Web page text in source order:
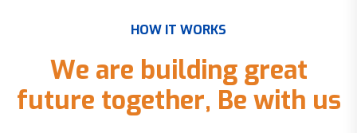
HOW IT WORKS
We are building great
future together, Be with us